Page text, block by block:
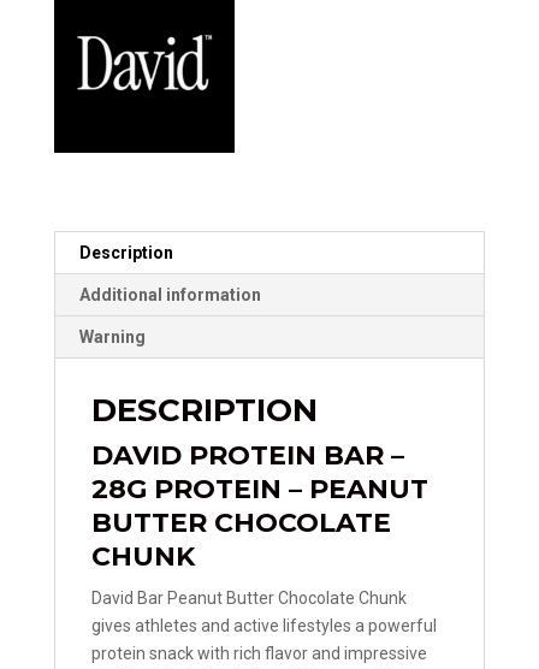
Description
Additional information
Warning
DESCRIPTION
DAVID PROTEIN BAR –
28G PROTEIN – PEANUT
BUTTER CHOCOLATE
CHUNK
David Bar Peanut Butter Chocolate Chunk
gives athletes and active lifestyles a powerful
protein snack with rich flavor and impressive